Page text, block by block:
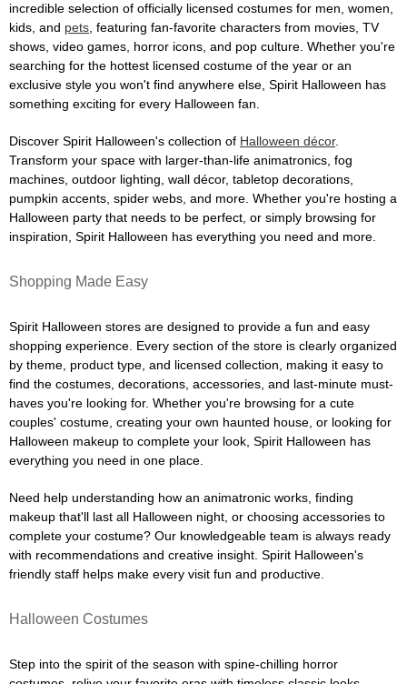
incredible selection of officially licensed costumes for men, women,
kids, and pets , featuring fan-favorite characters from movies, TV
shows, video games, horror icons, and pop culture. Whether you're
searching for the hottest licensed costume of the year or an
exclusive style you won't find anywhere else, Spirit Halloween has
something exciting for every Halloween fan.
Discover Spirit Halloween's collection of Halloween décor.
Transform your space with larger-than-life animatronics, fog
machines, outdoor lighting, wall décor, tabletop decorations,
pumpkin accents, spider webs, and more. Whether you're hosting a
Halloween party that needs to be perfect, or simply browsing for
inspiration, Spirit Halloween has everything you need and more.
Shopping Made Easy
Spirit Halloween stores are designed to provide a fun and easy
shopping experience. Every section of the store is clearly organized
by theme, product type, and licensed collection, making it easy to
find the costumes, decorations, accessories, and last-minute must-
haves you're looking for. Whether you're browsing for a cute
couples' costume, creating your own haunted house, or looking for
Halloween makeup to complete your look, Spirit Halloween has
everything you need in one place.
Need help understanding how an animatronic works, finding
makeup that'll last all Halloween night, or choosing accessories to
complete your costume? Our knowledgeable team is always ready
with recommendations and creative insight. Spirit Halloween's
friendly staff helps make every visit fun and productive.
Halloween Costumes
Step into the spirit of the season with spine-chilling horror